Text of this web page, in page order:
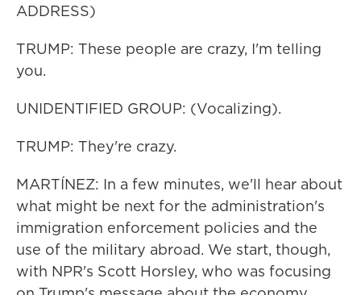
ADDRESS)
TRUMP: These people are crazy, I'm telling
you.
UNIDENTIFIED GROUP: (Vocalizing).
TRUMP: They're crazy.
MARTÍNEZ: In a few minutes, we'll hear about
what might be next for the administration's
immigration enforcement policies and the
use of the military abroad. We start, though,
with NPR's Scott Horsley, who was focusing